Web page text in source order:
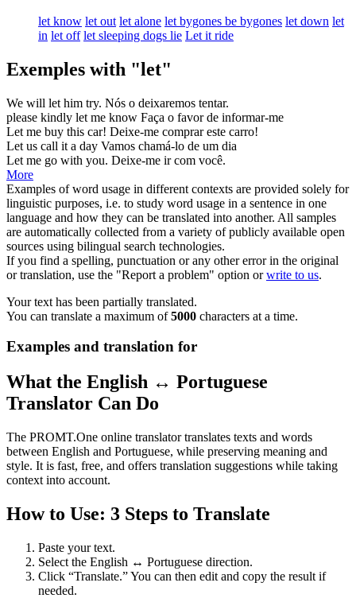
let know let out let alone let bygones be bygones let down let
in let off let sleeping dogs lie Let it ride
Exemples with "let"
We will let him try. Nós o deixaremos tentar.
please kindly let me know Faça o favorde informar-me
Let me buy this car! Deixe-me comprar este carro!
Let us call it a day Vamos chamá-lo de um dia
Let me go with you. Deixe-me ir com você.
More
Examples of word usage in different contexts are provided solely for
linguistic purposes, i.e. to study word usage in a sentence in one
language and how they can be translated into another. All samples
are automatically collected from a variety of publicly available open
sources using bilingual search technologies.
If you find a spelling, punctuation or any other error in the original
or translation, use the "Report a problem" option orwrite to us.
Your text has been partially translated.
You can translate a maximum of5000 characters at a time.
Examples and translation for
What the English ↔ Portuguese
Translator Can Do
The PROMT.One online translator translates texts and words
between English and Portuguese, while preserving meaning and
style. It is fast, free, and offers translation suggestions while taking
context into account.
How to Use: 3 Steps to Translate
Paste your text.
Select the English ↔ Portuguese direction.
Click “Translate.” You can then edit and copy the result if
needed.